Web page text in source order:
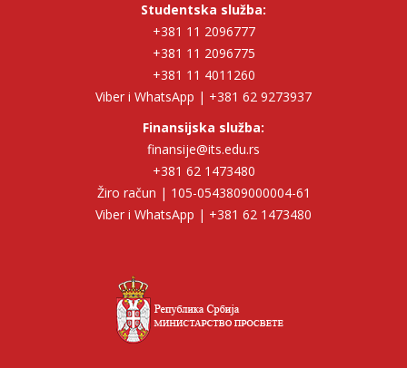
Studentska služba:
+381 11 2096777
+381 11 2096775
+381 11 4011260
Viber i WhatsApp | +381 62 9273937
Finansijska služba:
finansije@its.edu.rs
+381 62 1473480
Žiro račun | 105-0543809000004-61
Viber i WhatsApp | +381 62 1473480